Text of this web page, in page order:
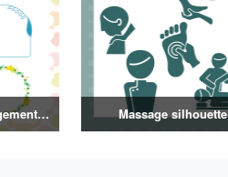
Spring flower arrangement frame illustration Massage silhouette